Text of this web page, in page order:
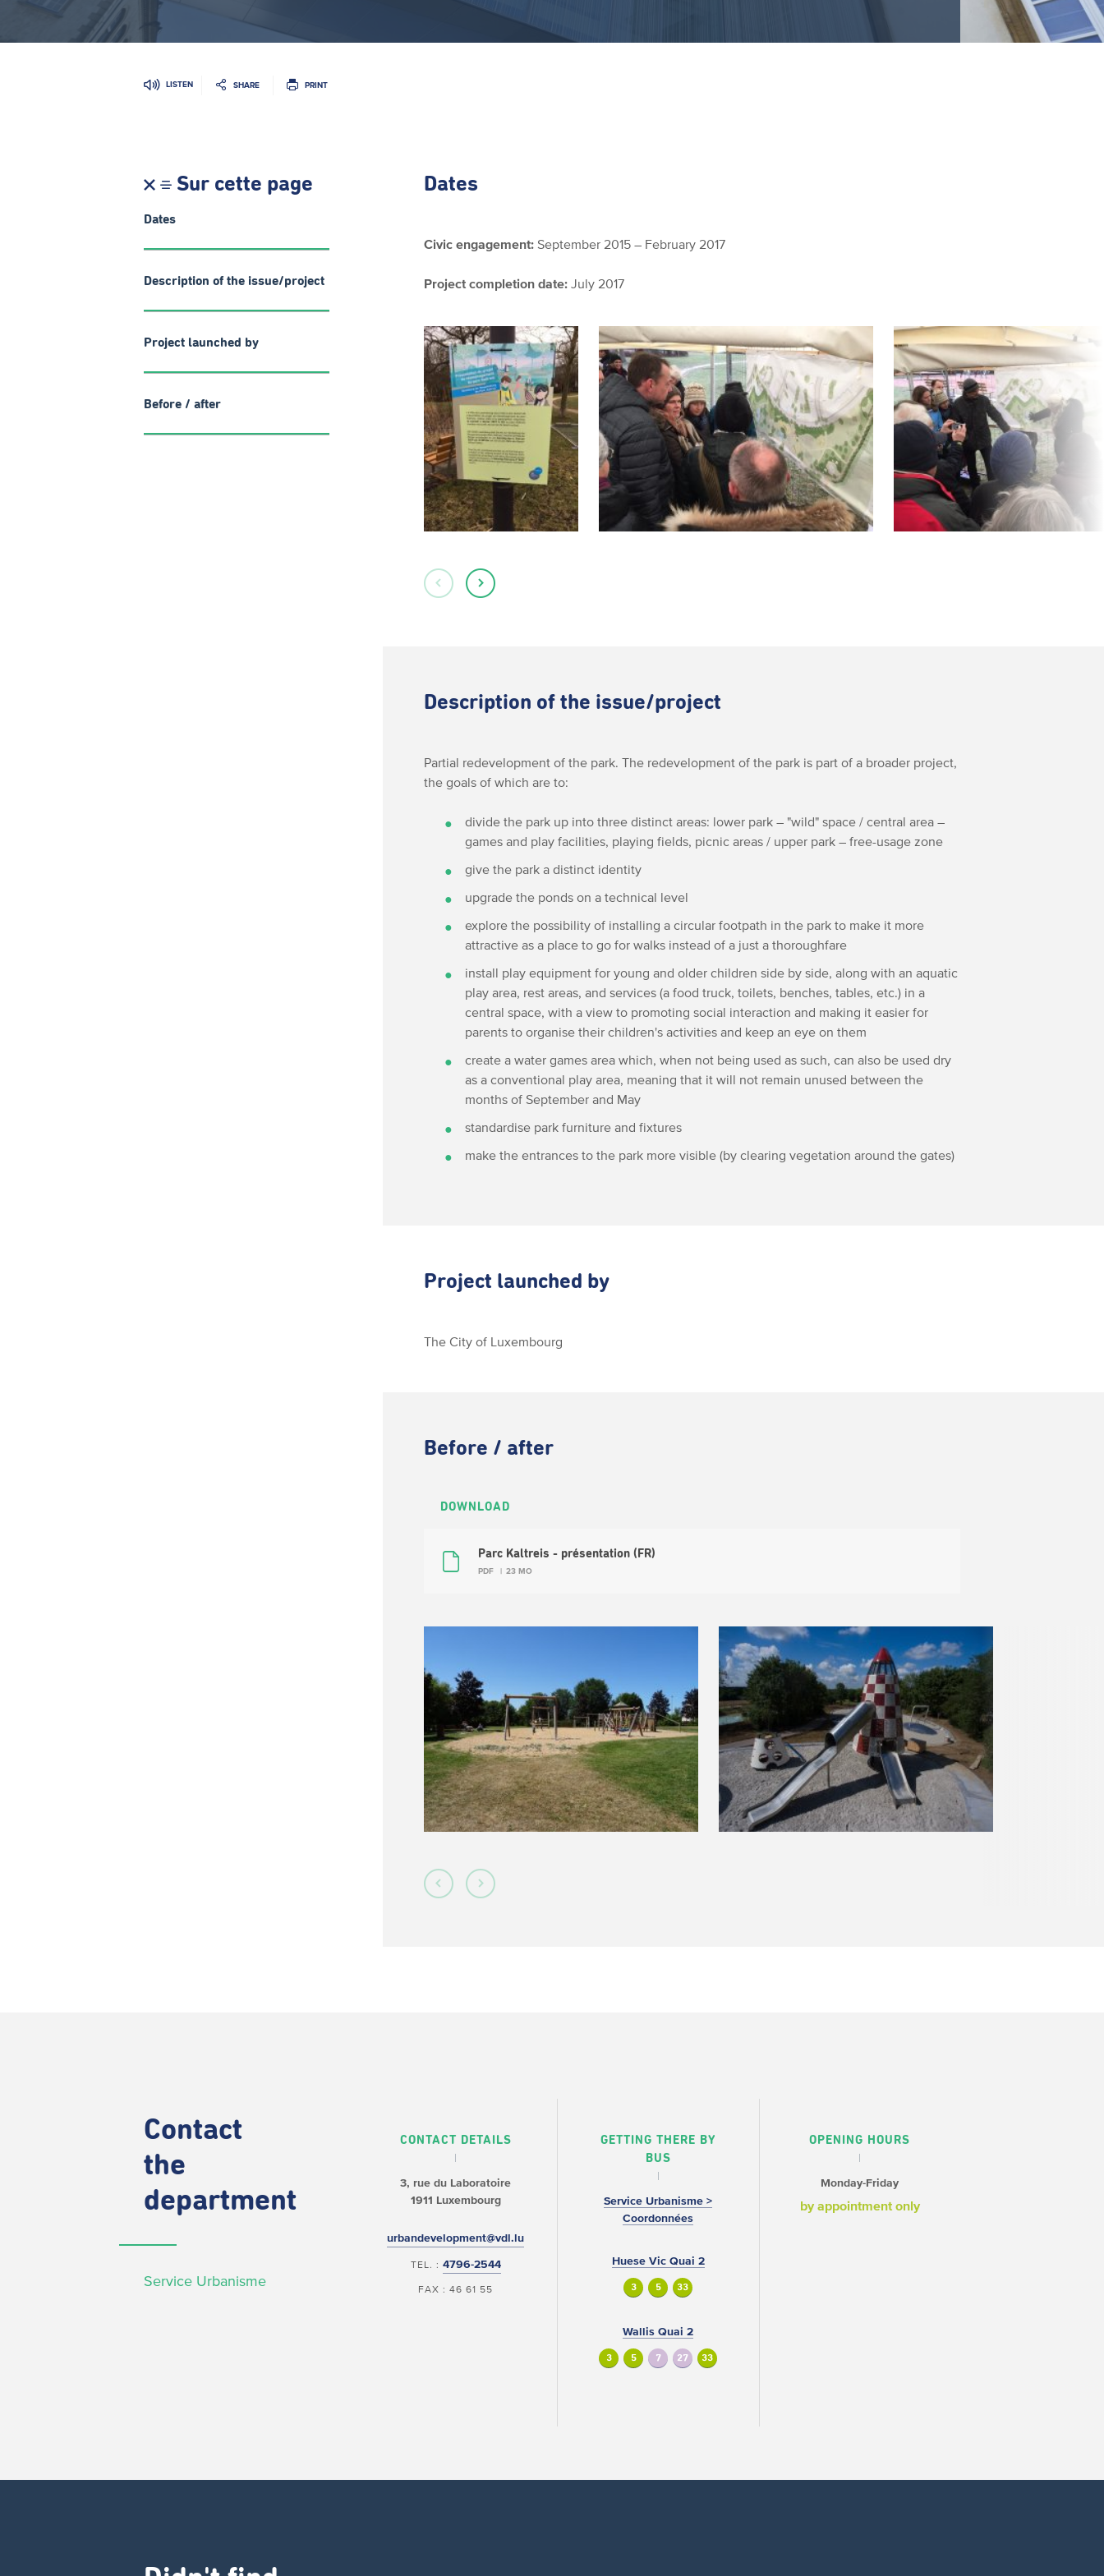
LISTEN SHARE PRINT
Sur cette page
Dates
Description of the issue/project
Project launched by
Before / after
Dates
Civic engagement: September 2015 – February 2017
Project completion date: July 2017
Description of the issue/project
Partial redevelopment of the park. The redevelopment of the park is part of a broader project,
the goals of which are to:
divide the park up into three distinct areas: lower park – "wild" space / central area –
games and play facilities, playing fields, picnic areas / upper park – free-usage zone
give the park a distinct identity
upgrade the ponds on a technical level
explore the possibility of installing a circular footpath in the park to make it more
attractive as a place to go for walks instead of a just a thoroughfare
install play equipment for young and older children side by side, along with an aquatic
play area, rest areas, and services (a food truck, toilets, benches, tables, etc.) in a
central space, with a view to promoting social interaction and making it easier for
parents to organise their children's activities and keep an eye on them
create a water games area which, when not being used as such, can also be used dry
as a conventional play area, meaning that it will not remain unused between the
months of September and May
standardise park furniture and fixtures
make the entrances to the park more visible (by clearing vegetation around the gates)
Project launched by
The City of Luxembourg
Before / after
DOWNLOAD
Parc Kaltreis - présentation (FR)
PDF 23 MO
Contact
the
department
Service Urbanisme
CONTACT DETAILS
3, rue du Laboratoire
1911 Luxembourg
urbandevelopment@vdl.lu
TEL. : 4796-2544
FAX : 46 61 55
GETTING THERE BY
BUS
Service Urbanisme >
Coordonnées
Huese Vic Quai 2
3 5 33
Wallis Quai 2
3 5 7 27 33
OPENING HOURS
Monday-Friday
by appointment only